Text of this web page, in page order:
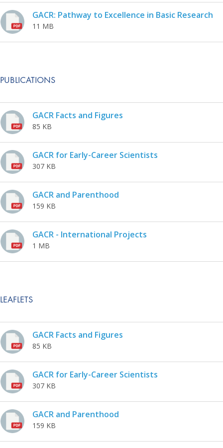
GACR: Pathway to Excellence in Basic Research
11 MB
PUBLICATIONS
GACR Facts and Figures
85 KB
GACR for Early-Career Scientists
307 KB
GACR and Parenthood
159 KB
GACR - International Projects
1 MB
LEAFLETS
GACR Facts and Figures
85 KB
GACR for Early-Career Scientists
307 KB
GACR and Parenthood
159 KB